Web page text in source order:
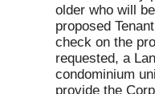
older who will
proposed
check on the
requested, a
condominium
provide the